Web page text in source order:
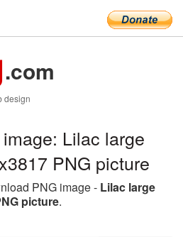
.com
design
Lilac large
PNG picture
PNG image - Lilac large
picture.